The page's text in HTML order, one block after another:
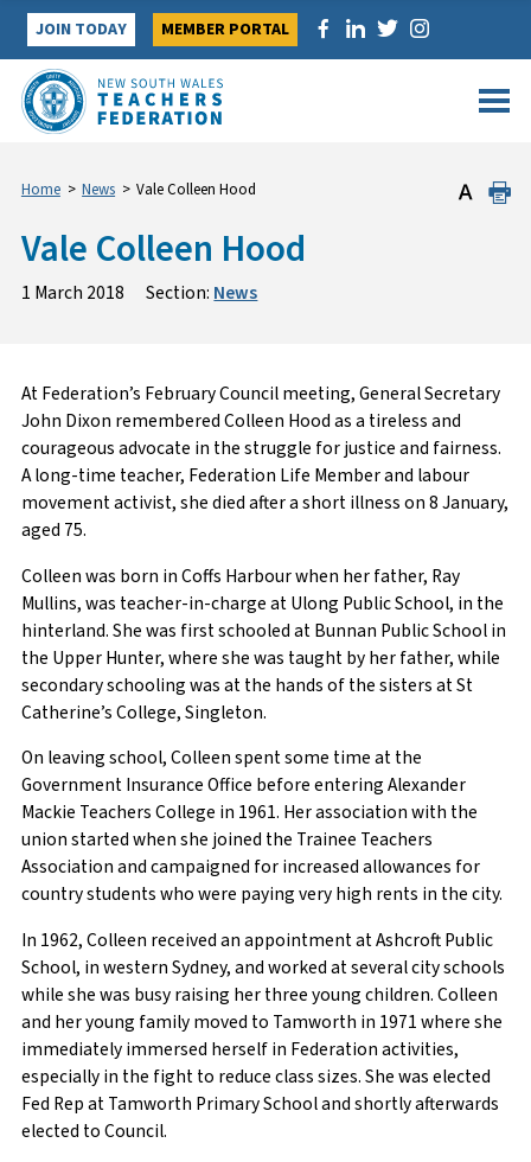
Skip
content
JOIN TODAY MEMBER PORTAL
Home > News > Vale Colleen Hood
Vale Colleen Hood
1 March 2018 Section: News
At Federation’s February Council meeting, General Secretary
John Dixon remembered Colleen Hood as a tireless and
courageous advocate in the struggle for justice and fairness.
A long-time teacher, Federation Life Member and labour
movement activist, she died after a short illness on 8 January,
aged 75.
Colleen was born in Coffs Harbour when her father, Ray
Mullins, was teacher-in-charge at Ulong Public School, in the
hinterland. She was first schooled at Bunnan Public School in
the Upper Hunter, where she was taught by her father, while
secondary schooling was at the hands of the sisters at St
Catherine’s College, Singleton.
On leaving school, Colleen spent some time at the
Government Insurance Office before entering Alexander
Mackie Teachers College in 1961. Her association with the
union started when she joined the Trainee Teachers
Association and campaigned for increased allowances for
country students who were paying very high rents in the city.
In 1962, Colleen received an appointment at Ashcroft Public
School, in western Sydney, and worked at several city schools
while she was busy raising her three young children. Colleen
and her young family moved to Tamworth in 1971 where she
immediately immersed herself in Federation activities,
especially in the fight to reduce class sizes. She was elected
Fed Rep at Tamworth Primary School and shortly afterwards
elected to Council.